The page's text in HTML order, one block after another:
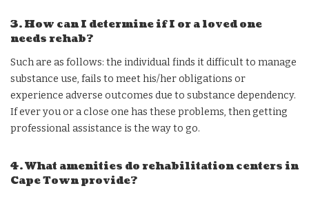
3. How can I determine if I or a loved one
needs rehab?
Such are as follows: the individual finds it difficult to manage
substance use, fails to meet his/her obligations or
experience adverse outcomes due to substance dependency.
If ever you or a close one has these problems, then getting
professional assistance is the way to go.
4. What amenities do rehabilitation centers in
Cape Town provide?